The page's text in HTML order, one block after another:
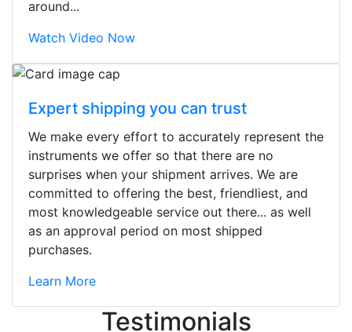
around...
Watch Video Now
Expert shipping you can trust
We make every effort to accurately represent the
instruments we offer so that there are no
surprises when your shipment arrives. We are
committed to offering the best, friendliest, and
most knowledgeable service out there... as well
as an approval period on most shipped
purchases.
Learn More
Testimonials
Stopped by for my first time today.
They were busy - the phone rang a
ton, and yet the sales team did a
great job balancing those needs while
still giving me their attention.
Knowledgeable, friendly, and helpful.
There are some places you can just
tell the staff loves working at. This is
without getting into the incredible